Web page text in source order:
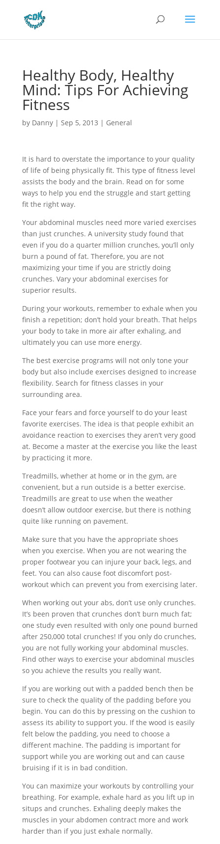
Healthy Body, Healthy
Mind: Tips For Achieving
Fitness
by Danny| Sep 5, 2013 | General
It is hard to overstate the importance to your quality
of life of being physically fit. This type of fitness level
assists the body and the brain. Read on for some
ways to help you end the struggle and start getting
fit the right way.
Your abdominal muscles need more varied exercises
than just crunches. A university study found that
even if you do a quarter million crunches, you’ll only
burn a pound of fat. Therefore, you are not
maximizing your time if you are strictly doing
crunches. Vary your abdominal exercises for
superior results.
During your workouts, remember to exhale when you
finish a repetition; don’t hold your breath. That helps
your body to take in more air after exhaling, and
ultimately you can use more energy.
The best exercise programs will not only tone your
body but also include exercises designed to increase
flexibility. Search for fitness classes in your
surrounding area.
Face your fears and force yourself to do your least
favorite exercises. The idea is that people exhibit an
avoidance reaction to exercises they aren’t very good
at. Become a master at the exercise you like the least
by practicing it more.
Treadmills, whether at home or in the gym, are
convenient, but a run outside is a better exercise.
Treadmills are great to use when the weather
doesn’t allow outdoor exercise, but there is nothing
quite like running on pavement.
Make sure that you have the appropriate shoes
when you exercise. When you are not wearing the
proper footwear you can injure your back, legs, and
feet. You can also cause foot discomfort post-
workout which can prevent you from exercising later.
When working out your abs, don’t use only crunches.
It’s been proven that crunches don’t burn much fat;
one study even resulted with only one pound burned
after 250,000 total crunches! If you only do crunches,
you are not fully working your abdominal muscles.
Find other ways to exercise your abdominal muscles
so you achieve the results you really want.
If you are working out with a padded bench then be
sure to check the quality of the padding before you
begin. You can do this by pressing on the cushion to
assess its ability to support you. If the wood is easily
felt below the padding, you need to choose a
different machine. The padding is important for
support while you are working out and can cause
bruising if it is in bad condition.
You can maximize your workouts by controlling your
breathing. For example, exhale hard as you lift up in
situps and crunches. Exhaling deeply makes the
muscles in your abdomen contract more and work
harder than if you just exhale normally.